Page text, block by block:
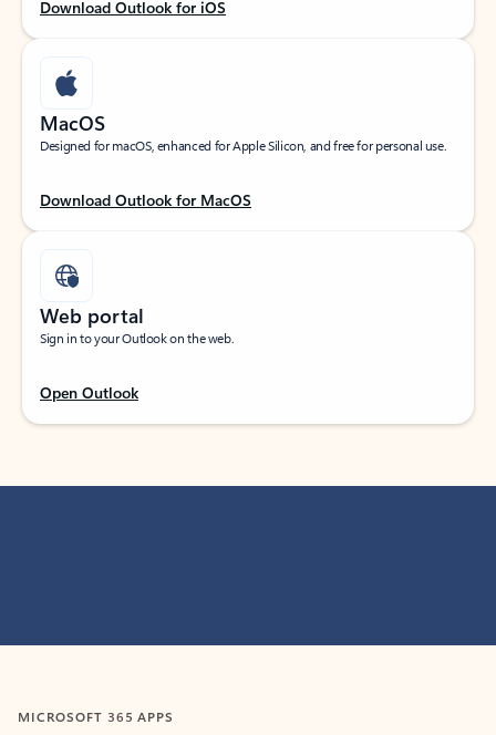
Download Outlook for iOS
MacOS
Designed for macOS, enhanced for Apple Silicon, and free for personal use.
Download Outlook for MacOS
Web portal
Sign in to your Outlook on the web.
Open Outlook
MICROSOFT 365 APPS